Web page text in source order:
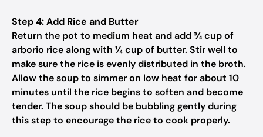
Step 4: Add Rice and Butter
Return the pot to medium heat and add ¾ cup of
arborio rice along with ¼ cup of butter. Stir well to
make sure the rice is evenly distributed in the broth.
Allow the soup to simmer on low heat for about 10
minutes until the rice begins to soften and become
tender. The soup should be bubbling gently during
this step to encourage the rice to cook properly.